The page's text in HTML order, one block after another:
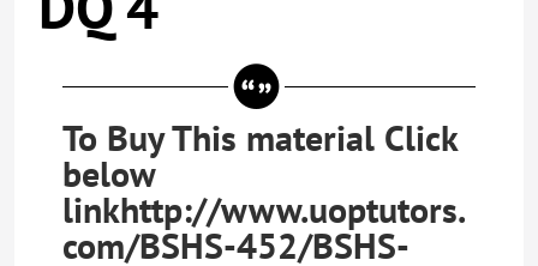
To Buy This material Click
below
linkhttp://www.uoptutors.
com/BSHS-452/BSHS-